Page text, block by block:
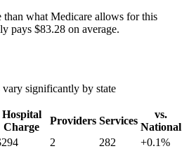
than what Medicare allows for this
pays $83.28 on average.
significantly by state
Hospital
Charge
Providers Services
vs.
National
294 2 282 +0.1%